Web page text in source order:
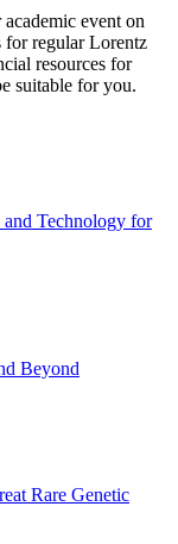
event on
for regular Lorentz
resources for
suitable for you.
Technology for
Beyond
Rare Genetic